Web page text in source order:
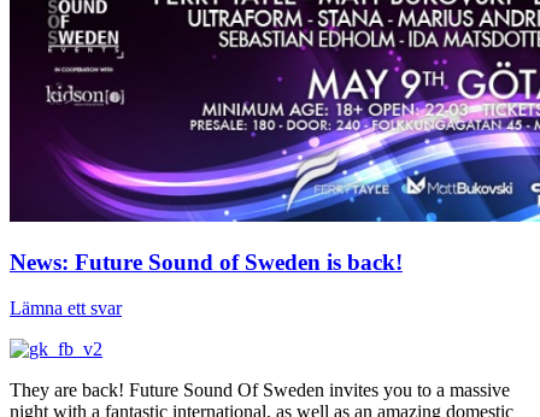
News: Future Sound of Sweden is back!
Lämna ett svar
They are back! Future Sound Of Sweden invites you to a massive
night with a fantastic international, as well as an amazing domestic